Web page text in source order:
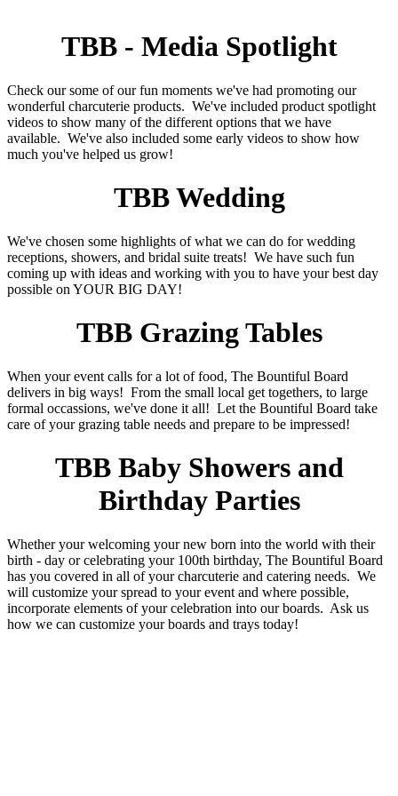
TBB - Media Spotlight
Check our some of our fun moments we've had promoting our
wonderful charcuterie products. We've included product spotlight
videos to show many of the different options that we have
available. We've also included some early videos to show how
much you've helped us grow!
TBB Wedding
We've chosen some highlights of what we can do for wedding
receptions, showers, and bridal suite treats! We have such fun
coming up with ideas and working with you to have your best day
possible on YOUR BIG DAY!
TBB Grazing Tables
When your event calls for a lot of food, The Bountiful Board
delivers in big ways! From the small local get togethers, to large
formal occassions, we've done it all! Let the Bountiful Board take
care of your grazing table needs and prepare to be impressed!
TBB Baby Showers and
Birthday Parties
Whether your welcoming your new born into the world with their
birth - day or celebrating your 100th birthday, The Bountiful Board
has you covered in all of your charcuterie and catering needs. We
will customize your spread to your event and where possible,
incorporate elements of your celebration into our boards. Ask us
how we can customize your boards and trays today!